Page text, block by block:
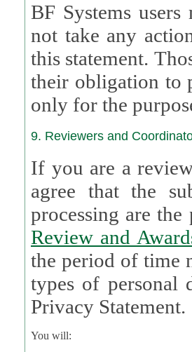
BF Systems
not take any actions to
this statement.
their obligation to process the
only for the
9. Reviewers and
If you are a
agree that the
Review and
the period of time necessary
types of personal
Privacy Statement.
You will: